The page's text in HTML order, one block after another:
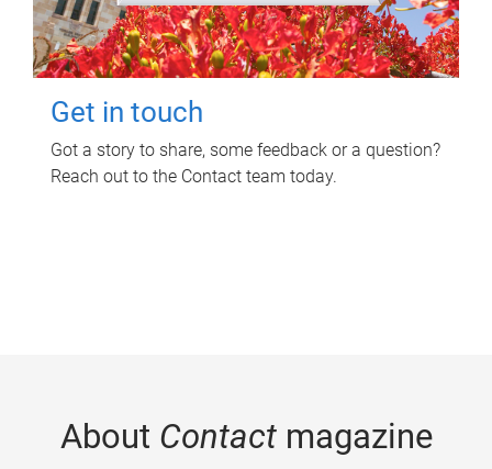
Get in touch
Got a story to share, some feedback or a question?
Reach out to the Contact team today.
About Contactmagazine